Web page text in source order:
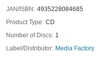
JAN/ISBN
4935228084685
Product Type
CD
Number of Discs
1
Label/Distributor
Media Factory